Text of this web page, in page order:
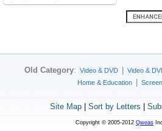
Old Category: Video & DVD Video &
Home & Education
Site Map| Sort by Letters
Copyright © 2005-2012 Qweas